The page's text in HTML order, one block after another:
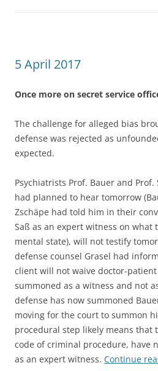
5 April 2017
Once more on secret service
The challenge for alleged bias
defense was rejected as
expected.
Psychiatrists Prof. Bauer and
had planned to hear tomorrow
Zschäpe had told him in their
Saß as an expert witness on what
mental state), will not testify
defense counsel Grasel had
client will not waive doctor-
summoned as a witness and not
defense has now summoned
moving for the court to summon
procedural step likely means that
code of criminal procedure, have
as an expert witness. Continue